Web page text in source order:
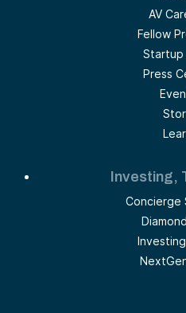
AV
Fellow
Startup
Press
Investing,
Concierge